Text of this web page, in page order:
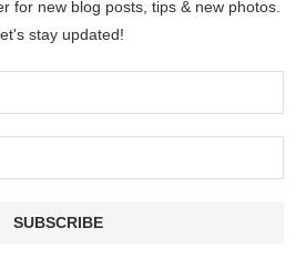
for new blog posts, tips & new photos.
stay updated!